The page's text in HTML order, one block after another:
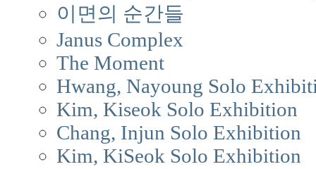
이면의 순간들
Janus Complex
The Moment
Hwang, Nayoung Solo
Kim, Kiseok Solo Exhibition
Chang, Injun Solo Exhibition
Kim, KiSeok Solo Exhibition